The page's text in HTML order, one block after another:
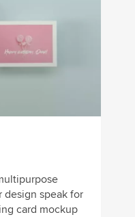
speak for
card mockup